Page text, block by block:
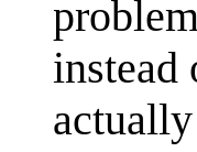
instead